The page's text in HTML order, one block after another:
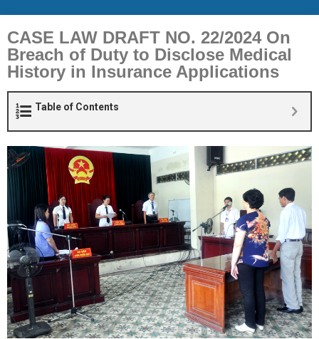
CASE LAW DRAFT NO. 22/2024 On
Breach of Duty to Disclose Medical
History in Insurance Applications
Table of Contents